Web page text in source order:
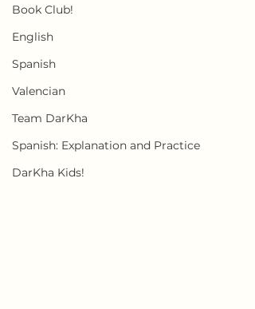
Book Club!
English
Spanish
Valencian
Team DarKha
Spanish: Explanation and Practice
DarKha Kids!